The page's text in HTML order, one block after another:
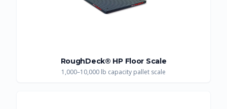
RoughDeck® HP Floor Scale
1,000–10,000 lb capacity pallet scale